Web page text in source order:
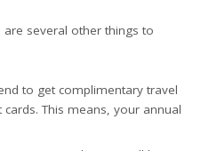
several other things to
to get complimentary travel
This means, your annual